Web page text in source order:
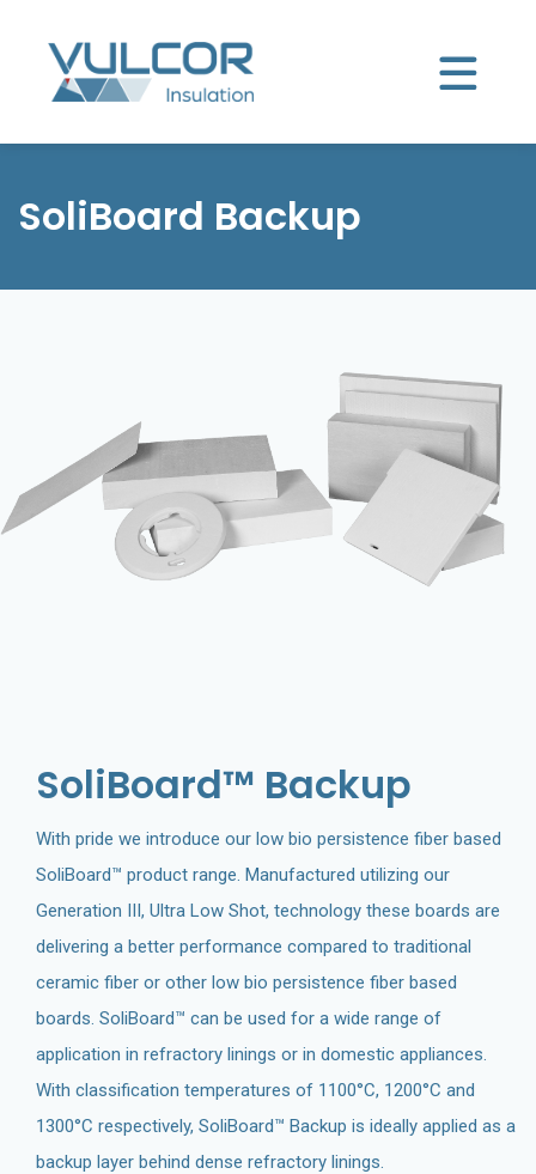
SoliBoard Backup
SoliBoard™ Backup
With pride we introduce our low bio persistence fiber based
SoliBoard™ product range. Manufactured utilizing our
Generation III, Ultra Low Shot, technology these boards are
delivering a better performance compared to traditional
ceramic fiber or other low bio persistence fiber based
boards. SoliBoard™ can be used for a wide range of
application in refractory linings or in domestic appliances.
With classification temperatures of 1100°C, 1200°C and
1300°C respectively, SoliBoard™ Backup is ideally applied as a
backup layer behind dense refractory linings.